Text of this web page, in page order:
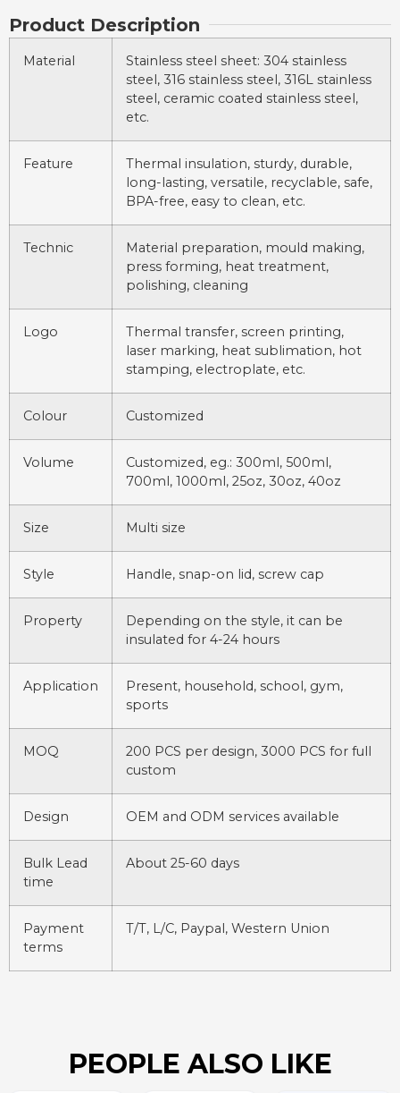
Product Description
Material
Stainless steel sheet: 304 stainless
steel, 316 stainless steel, 316L stainless
steel, ceramic coated stainless steel,
etc.
Feature
Thermal insulation, sturdy, durable,
long-lasting, versatile, recyclable, safe,
BPA-free, easy to clean, etc.
Technic
Material preparation, mould making,
press forming, heat treatment,
polishing, cleaning
Logo
Thermal transfer, screen printing,
laser marking, heat sublimation, hot
stamping, electroplate, etc.
Colour Customized
Volume
Customized, eg.: 300ml, 500ml,
700ml, 1000ml, 25oz, 30oz, 40oz
Size Multi size
Style Handle, snap-on lid, screw cap
Property
Depending on the style, it can be
insulated for 4-24 hours
Application
Present, household, school, gym,
sports
MOQ
200 PCS per design, 3000 PCS for full
custom
Design OEM and ODM services available
Bulk Lead
time
About 25-60 days
Payment
terms
T/T, L/C, Paypal, Western Union
PEOPLE ALSO LIKE